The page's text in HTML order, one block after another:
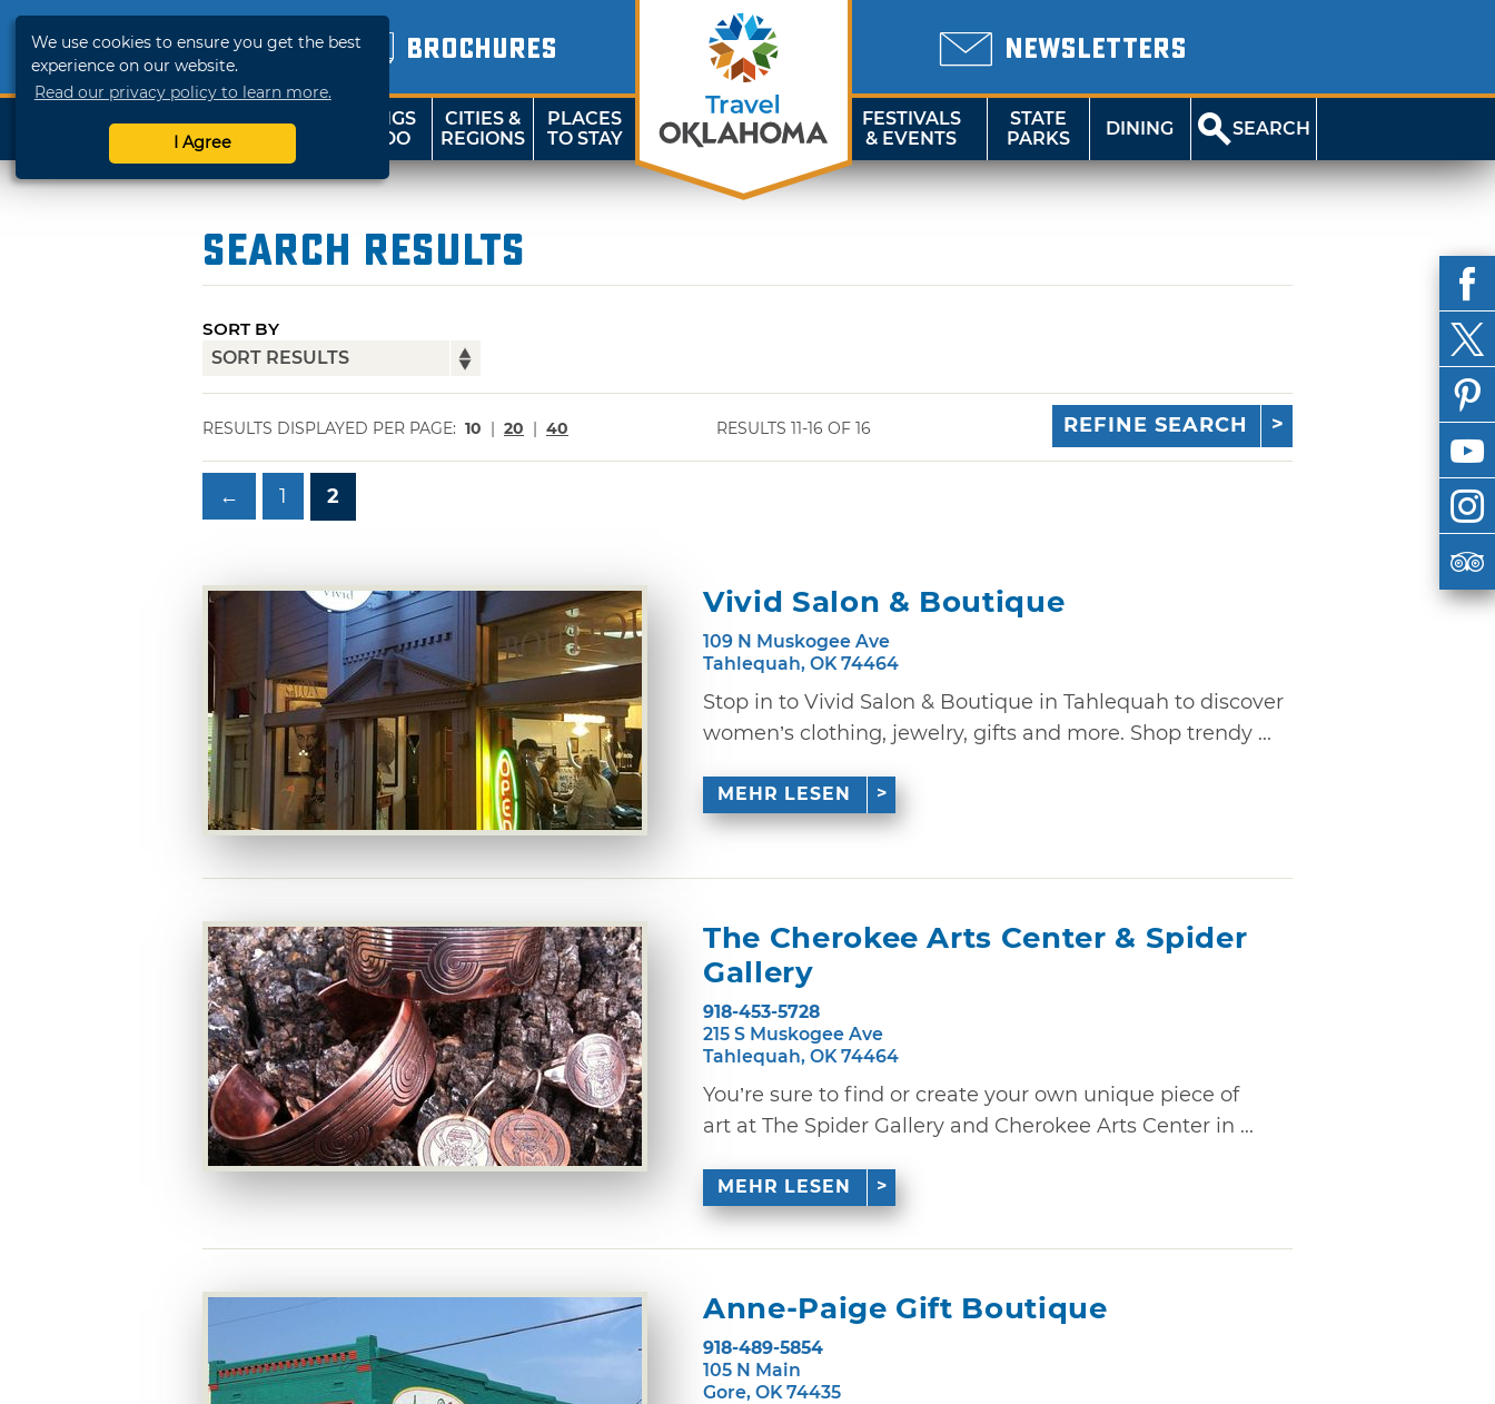
We use cookies to ensure you get the best
experience on our website.
Read our privacy policy to learn more.
I Agree
BROCHURES NEWSLETTERS
SHOP
TRAVELOK
THINGS
TO DO
CITIES &
REGIONS
PLACES
TO STAY
FESTIVALS
& EVENTS
STATE
PARKS
DINING SEARCH
Search Results
SORT BY
RESULTS DISPLAYED PER PAGE: 10 | 20 | 40 RESULTS 11-16 OF 16 REFINE SEARCH
← 1 2
Vivid Salon & Boutique
109 N Muskogee Ave
Tahlequah, OK 74464
Stop in to Vivid Salon & Boutique in Tahlequah to discover
women’s clothing, jewelry, gifts and more. Shop trendy ...
MEHR LESEN
The Cherokee Arts Center & Spider
Gallery
918-453-5728
215 S Muskogee Ave
Tahlequah, OK 74464
You’re sure to find or create your own unique piece of
art at The Spider Gallery and Cherokee Arts Center in ...
MEHR LESEN
Anne-Paige Gift Boutique
918-489-5854
105 N Main
Gore, OK 74435